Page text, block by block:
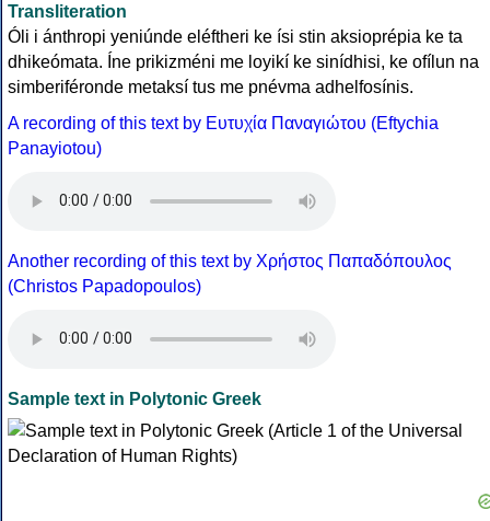
Transliteration
Óli i ánthropi yeniúnde eléftheri ke ísi stin aksioprépia ke ta
dhikeómata. Íne prikizméni me loyikí ke sinídhisi, ke ofílun na
simberiféronde metaksí tus me pnévma adhelfosínis.
A recording of this text by Eυτυχία Παναγιώτου (Eftychia
Panayiotou)
Another recording of this text by Χρήστος Παπαδόπουλος
(Christos Papadopoulos)
Sample text in Polytonic Greek